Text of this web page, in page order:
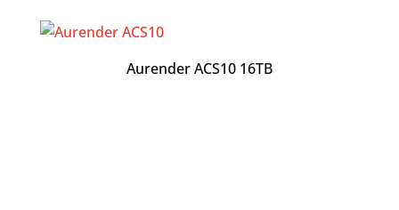
Aurender ACS10 16TB